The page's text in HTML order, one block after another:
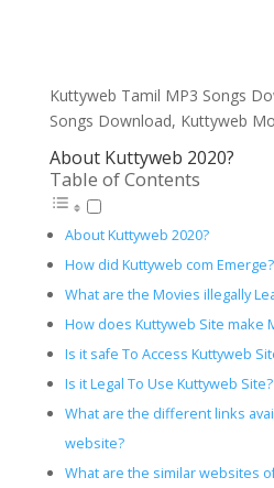
Kuttyweb Tamil MP3 Songs
Songs Download, Kuttyweb
About Kuttyweb 2020?
Table of Contents
About Kuttyweb 2020?
How did Kuttyweb com Emerge?
What are the Movies illegally
How does Kuttyweb Site make
Is it safe To Access Kuttyweb
Is it Legal To Use Kuttyweb Site?
What are the different links
website?
What are the similar websites